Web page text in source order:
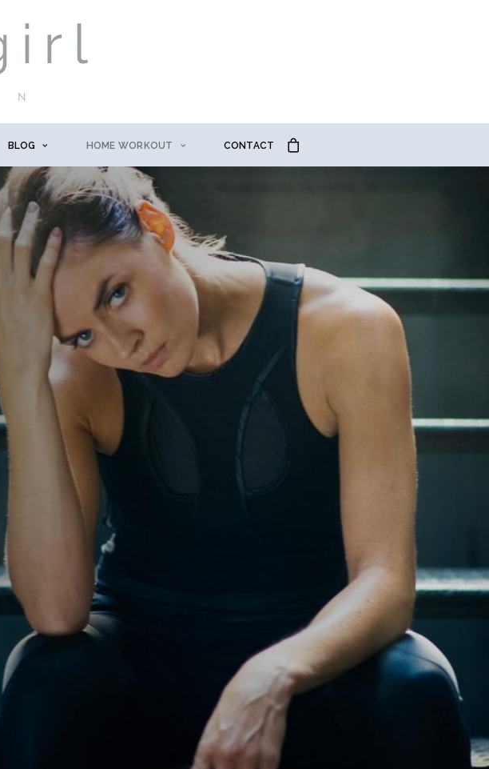
BLOG HOME WORKOUT CONTACT